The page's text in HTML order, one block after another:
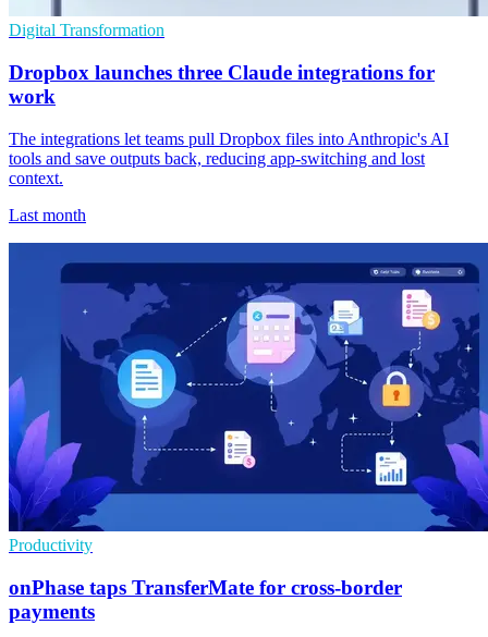
Digital Transformation
Dropbox launches three Claude integrations for
work
The integrations let teams pull Dropbox files into Anthropic's AI
tools and save outputs back, reducing app-switching and lost
context.
Last month
Productivity
onPhase taps TransferMate for cross-border
payments